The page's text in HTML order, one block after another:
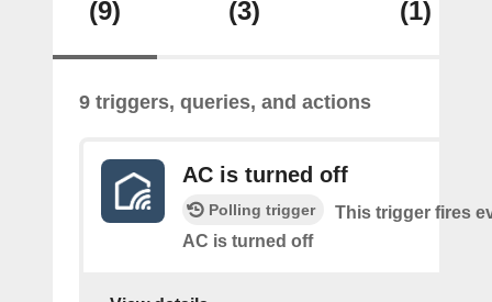
(9)
(3)
(1)
9 triggers, queries, and actions
AC is turned off
Polling trigger
This trigger fires
AC is turned off